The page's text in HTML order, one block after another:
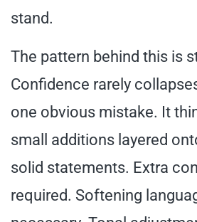
stand.
The pattern behind this is
Confidence rarely
one obvious mistake. It
small additions layered
solid statements. Extra
required. Softening